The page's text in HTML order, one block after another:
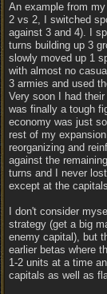
An example from
2 vs 2, I switched
against 3 and 4). I
turns building up 3
slowly moved up 1
with almost no
3 armies and used
Very soon I had
was finally a tough
economy was just
rest of my
reorganizing and
against the
turns and I never
except at the
I don't consider
strategy (get a big
enemy capital), but
earlier betas where
1-2 units at a time
capitals as well as